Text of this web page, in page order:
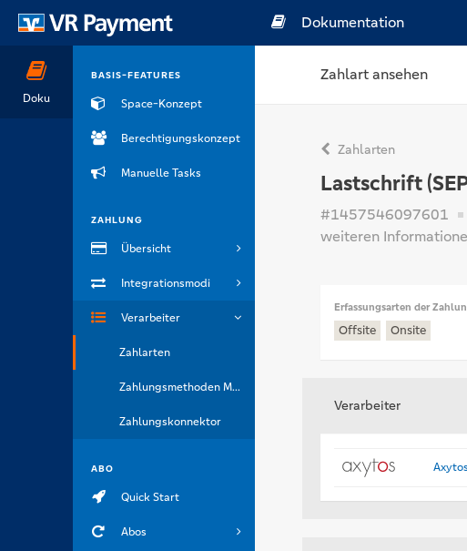
Doku
BASIS-FEATURES
Space-Konzept
Berechtigungskonzept
Manuelle Tasks
ZAHLUNG
Übersicht
Integrationsmodi
Verarbeiter
Zahlarten
Zahlungsmethoden Marken
Zahlungskonnektor
ABO
Quick Start
Abos
Dokumentation
Zahlart ansehen
Zahlarten
Lastschrift
#1457546097601
weiteren
Erfassungsarten der
Offsite Onsite
Verarbeiter
Axytos